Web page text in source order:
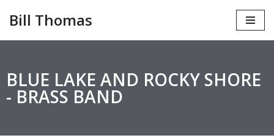
Bill Thomas
BLUE LAKE AND ROCKY SHORE
- BRASS BAND